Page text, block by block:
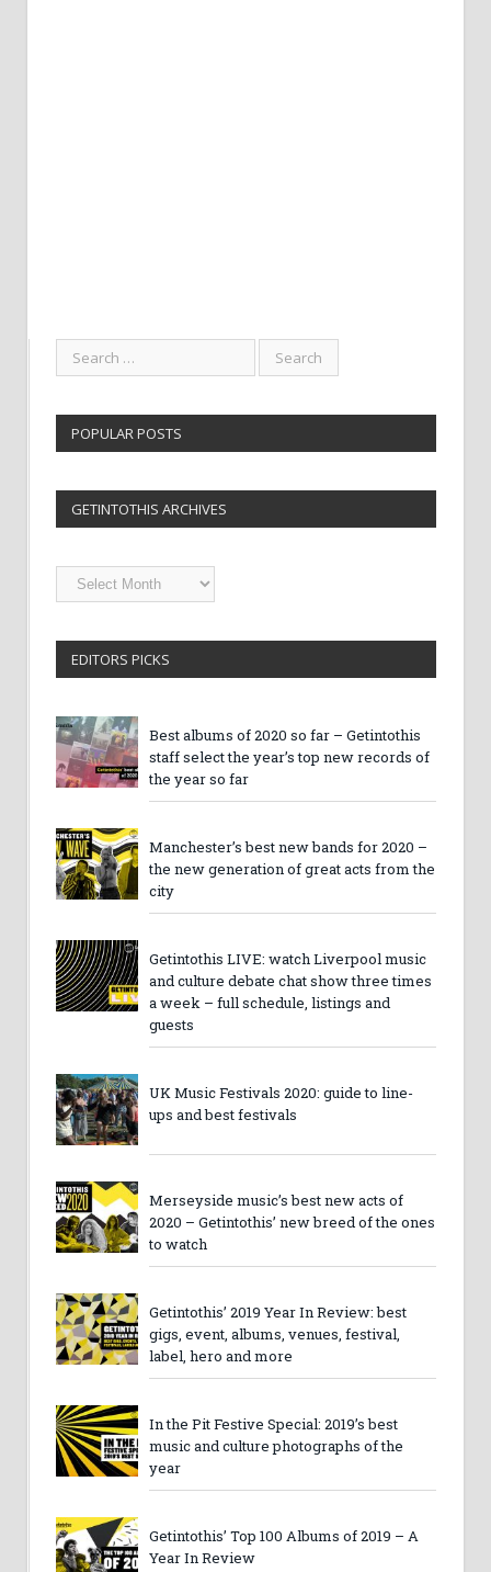
POPULAR POSTS
GETINTOTHIS ARCHIVES
Getintothis
Archives
EDITORS PICKS
Best albums of 2020 so far – Getintothis
staff select the year’s top new records of
the year so far
Manchester’s best new bands for 2020 –
the new generation of great acts from the
city
Getintothis LIVE: watch Liverpool music
and culture debate chat show three times
a week – full schedule, listings and
guests
UK Music Festivals 2020: guide to line-
ups and best festivals
Merseyside music’s best new acts of
2020 – Getintothis’ new breed of the ones
to watch
Getintothis’ 2019 Year In Review: best
gigs, event, albums, venues, festival,
label, hero and more
In the Pit Festive Special: 2019’s best
music and culture photographs of the
year
Getintothis’ Top 100 Albums of 2019 – A
Year In Review